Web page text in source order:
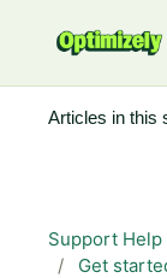
Support
Get
Articles in this